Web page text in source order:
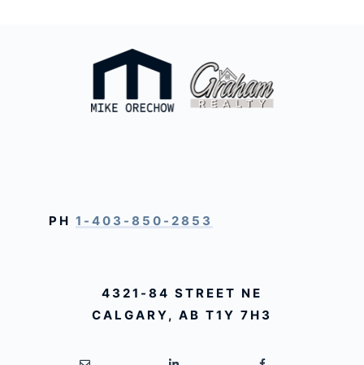
PH 1-403-850-2853
4321-84 STREET NE
CALGARY, AB T1Y 7H3